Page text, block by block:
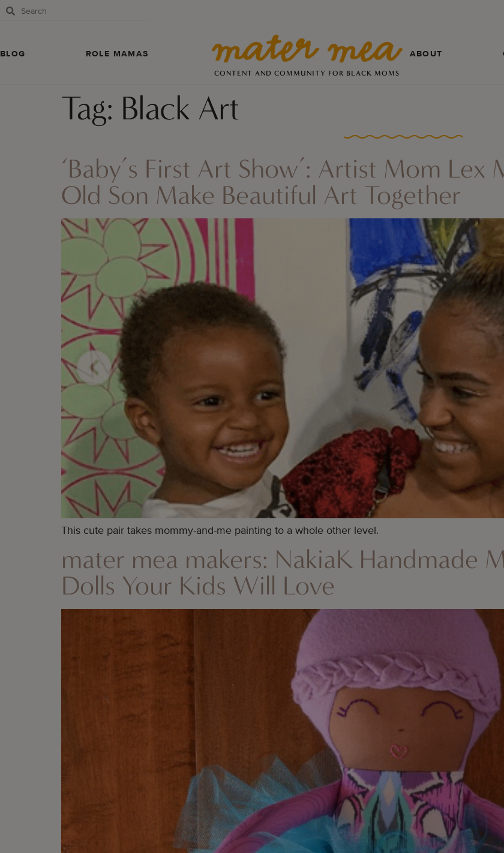
BLOG ROLE MAMAS
CONTENT AND COMMUNITY FOR BLACK MOMS
ABOUT
Tag: Black Art
‘Baby’s First Art Show’: Artist Mom Lex
Old Son Make Beautiful Art Together
This cute pair takes mommy-and-me painting to a whole other level.
mater mea makers: NakiaK Handmade
Dolls Your Kids Will Love